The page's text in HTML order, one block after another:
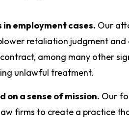
in employment cases. Our
retaliation judgment
among many other
unlawful treatment.
on a sense of mission. Our
firms to create a practice